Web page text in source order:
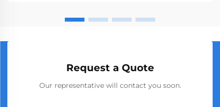
Request a Quote
Our representative will contact you soon.